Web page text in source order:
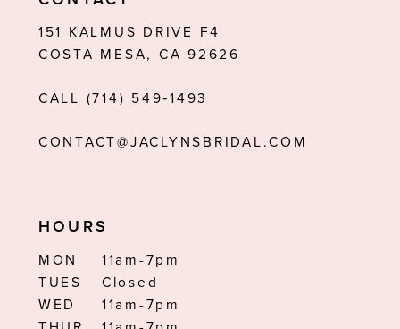
151 KALMUS DRIVE F4
COSTA MESA, CA 92626
CALL (714) 549‑1493
CONTACT@JACLYNSBRIDAL.COM
HOURS
MON
11am-7pm
TUES
Closed
WED
11am-7pm